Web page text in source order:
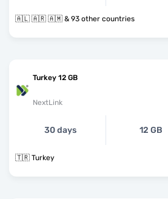
🇦🇱 🇦🇷 🇦🇲 & 93 other countries
Turkey 12 GB
NextLink
30 days 12 GB
🇹🇷 Turkey